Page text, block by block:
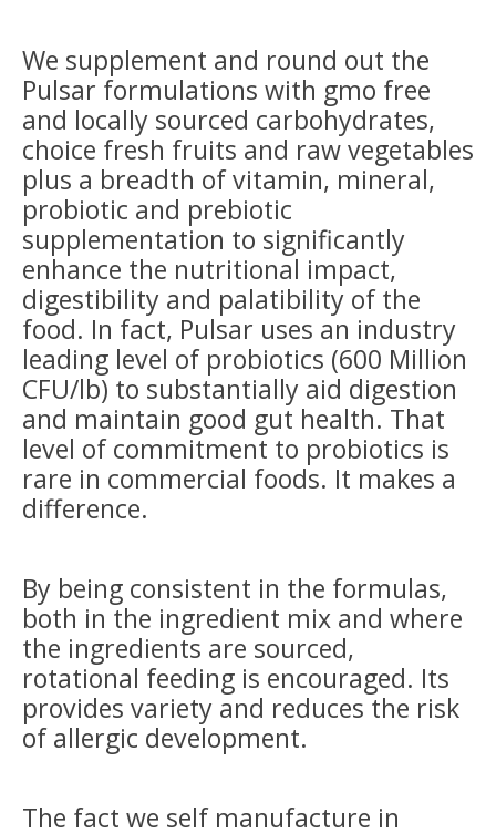
We supplement and round out the
Pulsar formulations with gmo free
and locally sourced carbohydrates,
choice fresh fruits and raw vegetables
plus a breadth of vitamin, mineral,
probiotic and prebiotic
supplementation to significantly
enhance the nutritional impact,
digestibility and palatibility of the
food. In fact, Pulsar uses an industry
leading level of probiotics (600 Million
CFU/lb) to substantially aid digestion
and maintain good gut health. That
level of commitment to probiotics is
rare in commercial foods. It makes a
difference.
By being consistent in the formulas,
both in the ingredient mix and where
the ingredients are sourced,
rotational feeding is encouraged. Its
provides variety and reduces the risk
of allergic development.
The fact we self manufacture in